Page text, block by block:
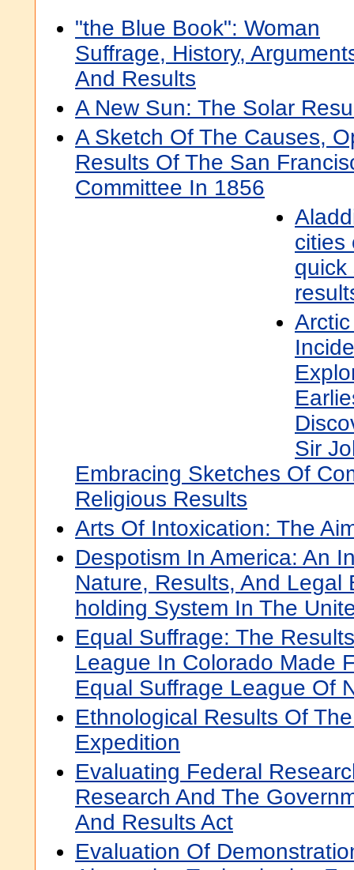
"the Blue Book": Woman
Suffrage, History,
And Results
A New Sun: The Solar
A Sketch Of The Causes,
Results Of The San
Committee In 1856
cities
quick
Sir
Embracing Sketches Of
Religious Results
Arts Of Intoxication: The
Despotism In America: An
Nature, Results, And Legal
holding System In The
Equal Suffrage: The
League In Colorado Made
Equal Suffrage League Of
Ethnological Results Of
Expedition
Evaluating Federal
Research And The
And Results Act
Evaluation Of